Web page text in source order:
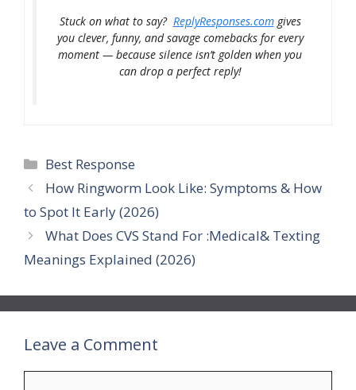
Stuck on what to say? ReplyResponses.comgives
you clever, funny, and savage comebacks for every
moment — because silence isn’t golden when you
can drop a perfect reply!
Categories
Best Response
How Ringworm Look Like: Symptoms & How
to Spot It Early (2026)
What Does CVS Stand For :Medical& Texting
Meanings Explained (2026)
Leave a Comment